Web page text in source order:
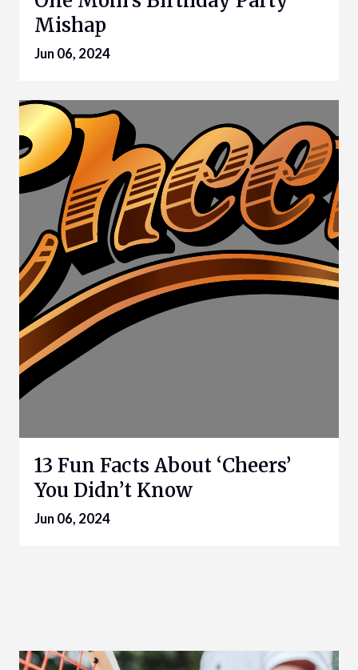
Mishap
Jun 06, 2024
13 Fun Facts About ‘Cheers’
You Didn’t Know
Jun 06, 2024